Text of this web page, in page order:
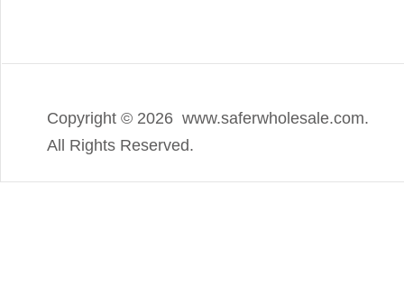
Copyright © 2026 www.saferwholesale.com.
All Rights Reserved.